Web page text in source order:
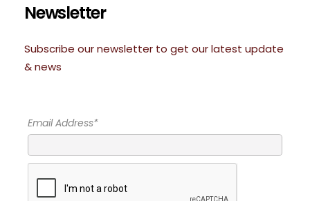
Newsletter
Subscribe our newsletter to get our latest update
& news
Email Address*